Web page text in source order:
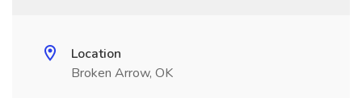
Location
Broken Arrow, OK